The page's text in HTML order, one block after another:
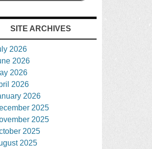
SITE ARCHIVES
2026
2026
2026
2026
2026
2025
2025
2025
2025